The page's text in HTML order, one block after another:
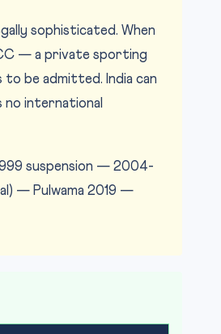
sophisticated. When
— a private sporting
be admitted. India can
no international
suspension — 2004-
— Pulwama 2019 —